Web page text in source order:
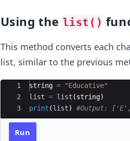
Using the list()
This method converts each
list, similar to the previous
Ace Editor
1
2
3
string =
"Educative"
list = list (string)
print (list) #Output:
Run